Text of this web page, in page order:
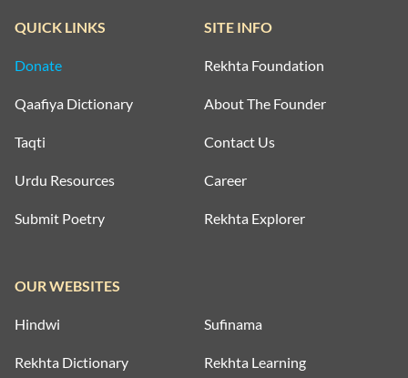
QUICK LINKS
Donate
Qaafiya Dictionary
Taqti
Urdu Resources
Submit Poetry
SITE INFO
Rekhta Foundation
About The Founder
Contact Us
Career
Rekhta Explorer
OUR WEBSITES
Hindwi Sufinama
Rekhta Dictionary Rekhta Learning